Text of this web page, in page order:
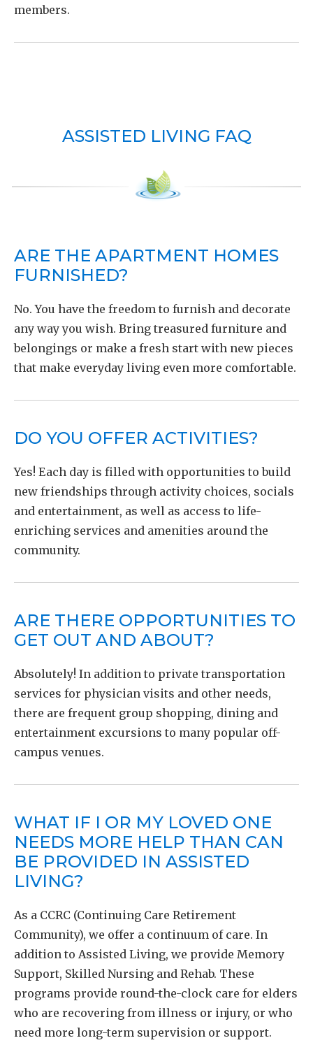
members.
ASSISTED LIVING FAQ
ARE THE APARTMENT HOMES
FURNISHED?
No. You have the freedom to furnish and decorate
any way you wish. Bring treasured furniture and
belongings or make a fresh start with new pieces
that make everyday living even more comfortable.
DO YOU OFFER ACTIVITIES?
Yes! Each day is filled with opportunities to build
new friendships through activity choices, socials
and entertainment, as well as access to life-
enriching services and amenities around the
community.
ARE THERE OPPORTUNITIES TO
GET OUT AND ABOUT?
Absolutely! In addition to private transportation
services for physician visits and other needs,
there are frequent group shopping, dining and
entertainment excursions to many popular off-
campus venues.
WHAT IF I OR MY LOVED ONE
NEEDS MORE HELP THAN CAN
BE PROVIDED IN ASSISTED
LIVING?
As a CCRC (Continuing Care Retirement
Community), we offer a continuum of care. In
addition to Assisted Living, we provide Memory
Support, Skilled Nursing and Rehab. These
programs provide round-the-clock care for elders
who are recovering from illness or injury, or who
need more long-term supervision or support.